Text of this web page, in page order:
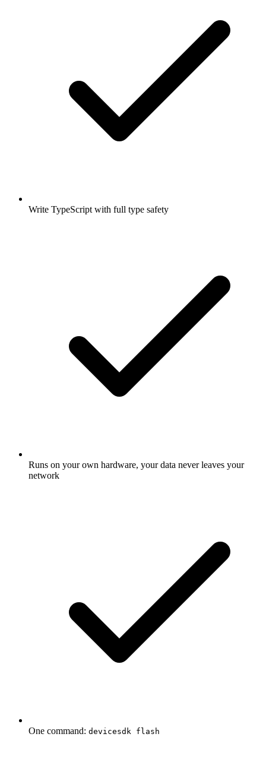
Write TypeScript with full type safety
Runs on your own hardware, your data never leaves your
network
One command: devicesdk flash